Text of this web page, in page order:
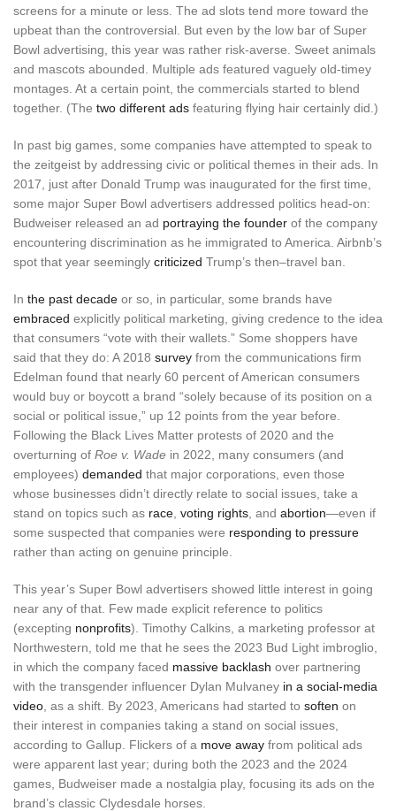
screens for a minute or less. The ad slots tend more toward the
upbeat than the controversial. But even by the low bar of Super
Bowl advertising, this year was rather risk-averse. Sweet animals
and mascots abounded. Multiple ads featured vaguely old-timey
montages. At a certain point, the commercials started to blend
together. (The two different ads featuring flying hair certainly did.)
In past big games, some companies have attempted to speak to
the zeitgeist by addressing civic or political themes in their ads. In
2017, just after Donald Trump was inaugurated for the first time,
some major Super Bowl advertisers addressed politics head-on:
Budweiser released an ad portraying the founder of the company
encountering discrimination as he immigrated to America. Airbnb’s
spot that year seemingly criticized Trump’s then–travel ban.
In the past decade or so, in particular, some brands have
embraced explicitly political marketing, giving credence to the idea
that consumers “vote with their wallets.” Some shoppers have
said that they do: A 2018 survey from the communications firm
Edelman found that nearly 60 percent of American consumers
would buy or boycott a brand “solely because of its position on a
social or political issue,” up 12 points from the year before.
Following the Black Lives Matter protests of 2020 and the
overturning of Roe v. Wade in 2022, many consumers (and
employees) demanded that major corporations, even those
whose businesses didn’t directly relate to social issues, take a
stand on topics such as race voting rights , and abortion—even if
some suspected that companies were responding to pressure
rather than acting on genuine principle.
This year’s Super Bowl advertisers showed little interest in going
near any of that. Few made explicit reference to politics
(excepting nonprofits). Timothy Calkins, a marketing professor at
Northwestern, told me that he sees the 2023 Bud Light imbroglio,
in which the company faced massive backlash over partnering
with the transgender influencer Dylan Mulvaney in a social-media
video , as a shift. By 2023, Americans had started to soften on
their interest in companies taking a stand on social issues,
according to Gallup. Flickers of a move away from political ads
were apparent last year; during both the 2023 and the 2024
games, Budweiser made a nostalgia play, focusing its ads on the
brand’s classic Clydesdale horses.